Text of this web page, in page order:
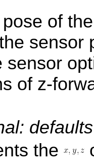
of
sensor
sensor
of z-
the